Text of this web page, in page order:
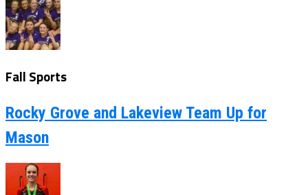
Fall Sports
Rocky Grove and Lakeview Team Up for
Mason